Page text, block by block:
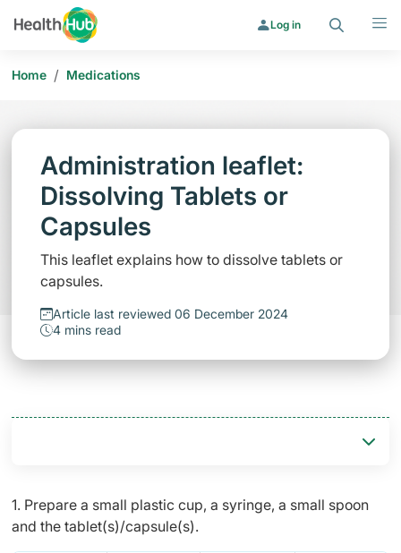
Log in
Home / Medications
Administration leaflet:
Dissolving Tablets or
Capsules
This leaflet explains how to dissolve tablets or
capsules.
Article last reviewed 06 December 2024
4 mins read
1. Prepare a small plastic cup, a syringe, a small spoon
and the tablet(s)/capsule(s).